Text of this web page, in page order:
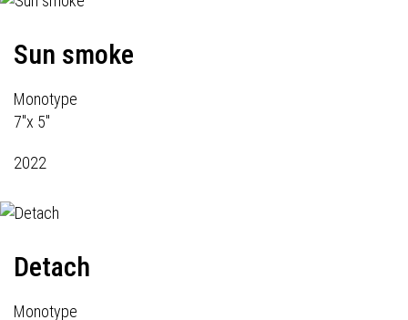
Sun smoke
Monotype
7"x 5"
2022
Detach
Monotype